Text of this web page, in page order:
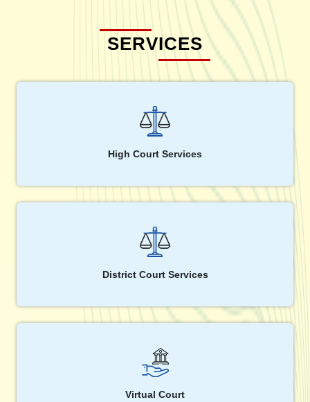
SERVICES
High Court Services
District Court Services
Virtual Court